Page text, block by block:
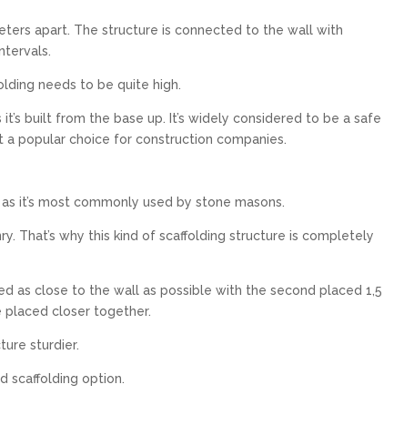
apart. The structure is connected to the wall with
needs to be quite high.
built from the base up. It’s widely considered to be a safe
popular choice for construction companies.
it’s most commonly used by stone masons.
That’s why this kind of scaffolding structure is completely
as close to the wall as possible with the second placed 1,5
placed closer together.
sturdier.
scaffolding option.